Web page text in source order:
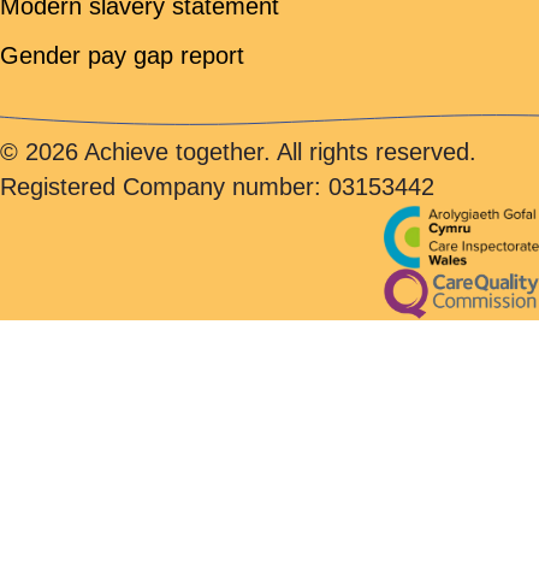
Modern slavery statement
Gender pay gap report
© 2026 Achieve together. All rights reserved.
Registered Company number: 03153442